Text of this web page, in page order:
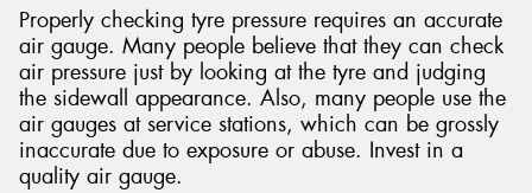
Properly checking tyre pressure requires an accurate
air gauge. Many people believe that they can check
air pressure just by looking at the tyre and judging
the sidewall appearance. Also, many people use the
air gauges at service stations, which can be grossly
inaccurate due to exposure or abuse. Invest in a
quality air gauge.